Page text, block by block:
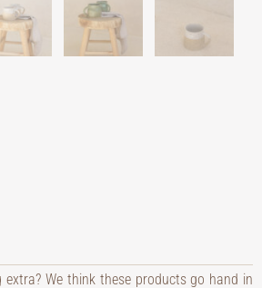
We think these products go hand in